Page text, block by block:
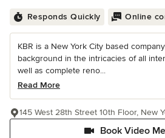
Responds Quickly Online
KBR is a New York City based
background in the intricacies of all
well as complete reno...
Read More
Book Video
145 West 28th Street 10th Floor, New